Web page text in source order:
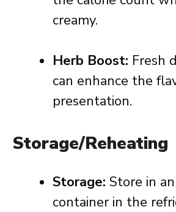
creamy.
Herb Boost: Fresh
can enhance the
presentation.
Storage/Reheating
Storage: Store in
container in the